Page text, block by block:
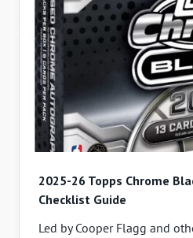
2025-26 Topps Chrome
Checklist Guide
Led by Cooper Flagg and